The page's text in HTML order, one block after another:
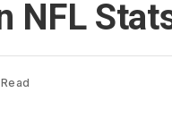
NFL